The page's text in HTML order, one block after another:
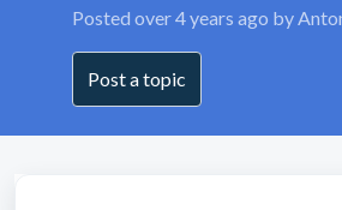
Posted over 4 years ago by
Post a topic